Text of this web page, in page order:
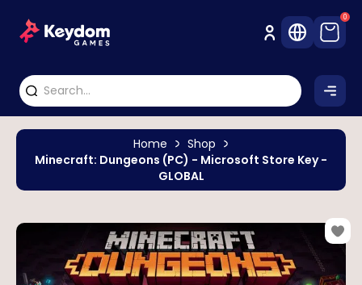
0
Home
Shop
Minecraft: Dungeons (PC) - Microsoft Store Key -
GLOBAL